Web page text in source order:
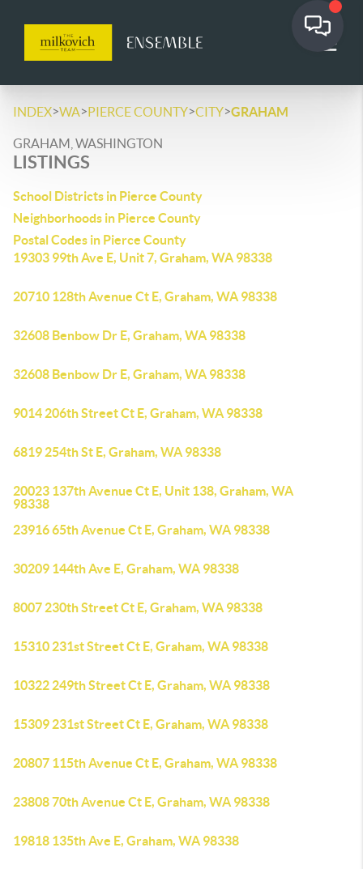
INDEX>WA>PIERCE COUNTY>CITY>GRAHAM
GRAHAM, WASHINGTON
LISTINGS
School Districts in Pierce County
Neighborhoods in Pierce County
Postal Codes in Pierce County
19303 99th Ave E, Unit 7, Graham, WA 98338
20710 128th Avenue Ct E, Graham, WA 98338
32608 Benbow Dr E, Graham, WA 98338
32608 Benbow Dr E, Graham, WA 98338
9014 206th Street Ct E, Graham, WA 98338
6819 254th St E, Graham, WA 98338
20023 137th Avenue Ct E, Unit 138, Graham, WA
98338
23916 65th Avenue Ct E, Graham, WA 98338
30209 144th Ave E, Graham, WA 98338
8007 230th Street Ct E, Graham, WA 98338
15310 231st Street Ct E, Graham, WA 98338
10322 249th Street Ct E, Graham, WA 98338
15309 231st Street Ct E, Graham, WA 98338
20807 115th Avenue Ct E, Graham, WA 98338
23808 70th Avenue Ct E, Graham, WA 98338
19818 135th Ave E, Graham, WA 98338